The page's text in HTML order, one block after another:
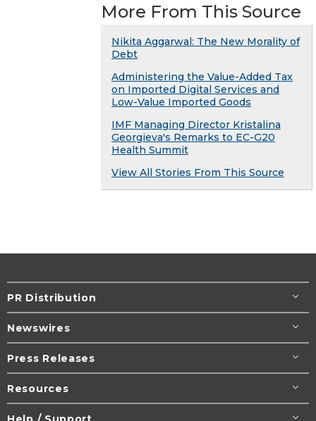
More From This Source
Nikita Aggarwal: The New Morality of
Debt
Administering the Value-Added Tax
on Imported Digital Services and
Low-Value Imported Goods
IMF Managing Director Kristalina
Georgieva's Remarks to EC-G20
Health Summit
View All Stories From This Source
PR Distribution
Newswires
Press Releases
Resources